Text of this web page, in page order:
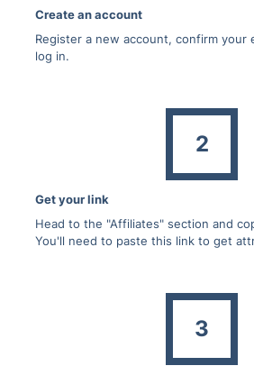
Create an account
Register a new account, confirm your
log in.
2
Get your link
Head to the "Affiliates" section and
You'll need to paste this link to get
3